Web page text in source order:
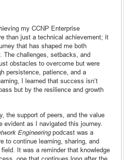
my CCNP Enterprise
than just a technical achievement; it
that has shaped me both
The challenges, setbacks, and
obstacles to overcome but were
persistence, patience, and a
I learned that success isn’t
but by the resilience and growth
the support of peers, and the value
evident as I navigated this journey.
Engineeringpodcast was a
to continue learning, sharing, and
It was a reminder that knowledge
one that continues long after the